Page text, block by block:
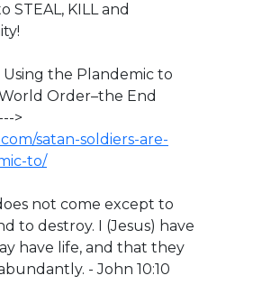
STEAL, KILL and
Using the Plandemic to
Order–the End
>
satan-soldiers-are-
to/
not come except to
to destroy. I (Jesus) have
have life, and that they
- John 10:10